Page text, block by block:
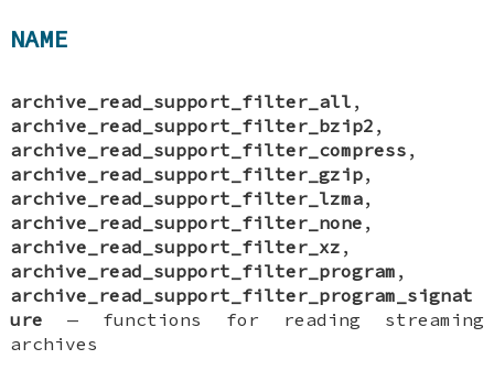
NAME
archive_read_support_filter_all ,
archive_read_support_filter_bzip2 ,
archive_read_support_filter_compress ,
archive_read_support_filter_gzip,
archive_read_support_filter_lzma,
archive_read_support_filter_none ,
archive_read_support_filter_xz ,
archive_read_support_filter_program ,
archive_read_support_filter_program_signat
ure — functions for reading streaming
archives